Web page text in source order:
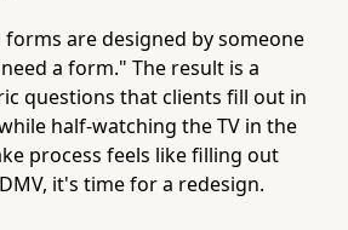
are designed by someone
a form." The result is a
questions that clients fill out in
half-watching the TV in the
process feels like filling out
it's time for a redesign.